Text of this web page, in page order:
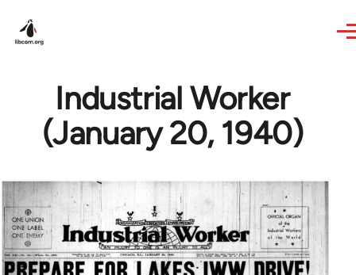
Industrial Worker
(January 20, 1940)